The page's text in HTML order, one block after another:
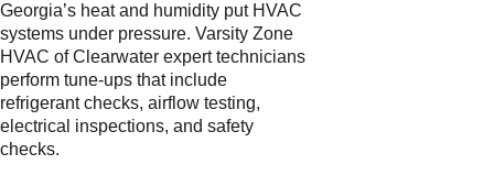
Georgia’s heat and humidity put HVAC
systems under pressure. Varsity Zone
HVAC of Clearwater expert technicians
perform tune-ups that include
refrigerant checks, airflow testing,
electrical inspections, and safety
checks.